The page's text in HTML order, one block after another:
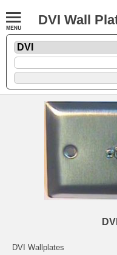
DVI Wall
DVI Wallplates